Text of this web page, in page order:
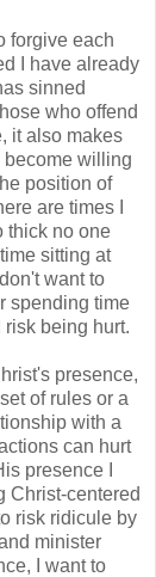
forgive each
I have already
sinned
who offend
it also makes
become willing
position of
are times I
thick no one
sitting at
want to
spending time
being hurt.
presence,
of rules or a
with a
can hurt
presence I
Christ-centered
risk ridicule by
minister
I want to